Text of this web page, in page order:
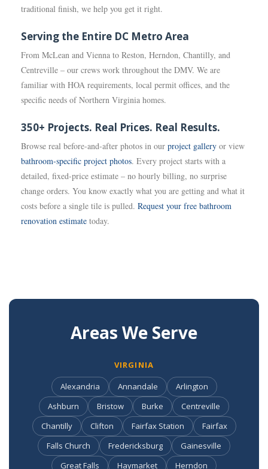
traditional finish, we help you get it right.
Serving the Entire DC Metro Area
From McLean and Vienna to Reston, Herndon, Chantilly, and
Centreville – our crews work throughout the DMV. We are
familiar with HOA requirements, local permit offices, and the
specific needs of Northern Virginia homes.
350+ Projects. Real Prices. Real Results.
Browse real before-and-after photos in our project gallery or view
bathroom-specific project photos. Every project starts with a
detailed, fixed-price estimate – no hourly billing, no surprise
change orders. You know exactly what you are getting and what it
costs before a single tile is pulled. Request your free bathroom
renovation estimate today.
Areas We Serve
VIRGINIA
Alexandria
Annandale
Arlington
Ashburn
Bristow Burke
Centreville
Chantilly
Clifton Fairfax Station
Fairfax
Falls Church
Fredericksburg
Gainesville
Great Falls
Haymarket Herndon